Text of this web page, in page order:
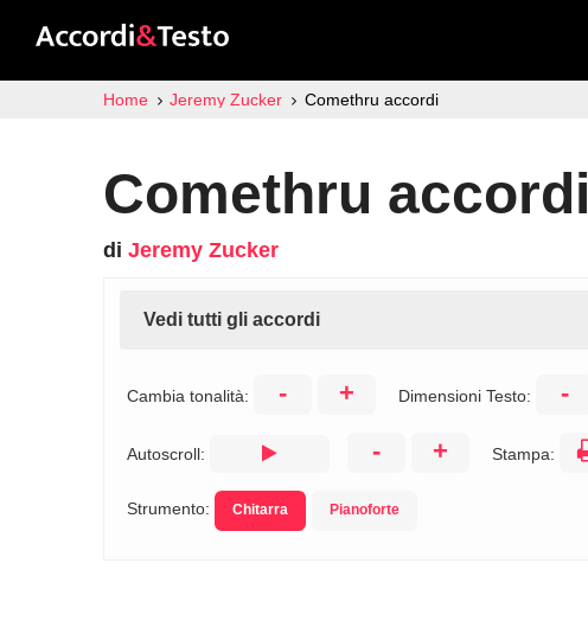
Home Jeremy Zucker Comethru accordi
Comethru accordi
di Jeremy Zucker
Vedi tutti gli accordi
Cambia tonalità: - + Dimensioni Testo: -
Autoscroll: - + Stampa:
Strumento: Chitarra Pianoforte